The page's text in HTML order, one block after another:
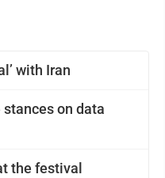
with Iran
on data
culture at the festival